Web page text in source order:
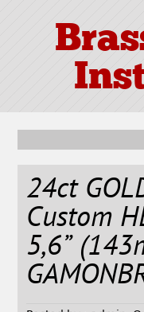
24ct
Custom
5,6”